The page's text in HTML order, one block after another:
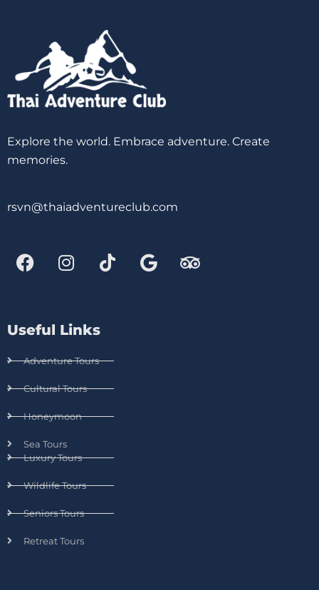
Explore the world. Embrace adventure. Create
memories.
rsvn@thaiadventureclub.com
Useful Links
Adventure Tours
Cultural Tours
Honeymoon
Sea Tours
Luxury Tours
Wildlife Tours
Seniors Tours
Retreat Tours